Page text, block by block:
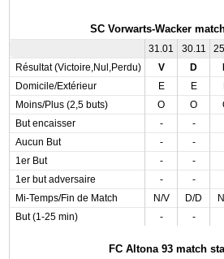
SC Vorwarts-Wacker
31.01 30.11
Résultat (Victoire,Nul,Perdu)
V D
Domicile/Extérieur
E E
Moins/Plus (2,5 buts)
O O
But encaisser
- -
Aucun But
- -
1er But
- -
1er but adversaire
- -
Mi-Temps/Fin de Match
N/V D/D
But (1-25 min)
- -
FC Altona 93 match